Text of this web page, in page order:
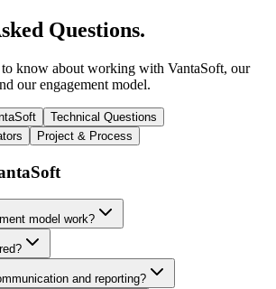
Questions.
know about working with VantaSoft, our
our engagement model.
Technical Questions
Project & Process
model work?
and reporting?